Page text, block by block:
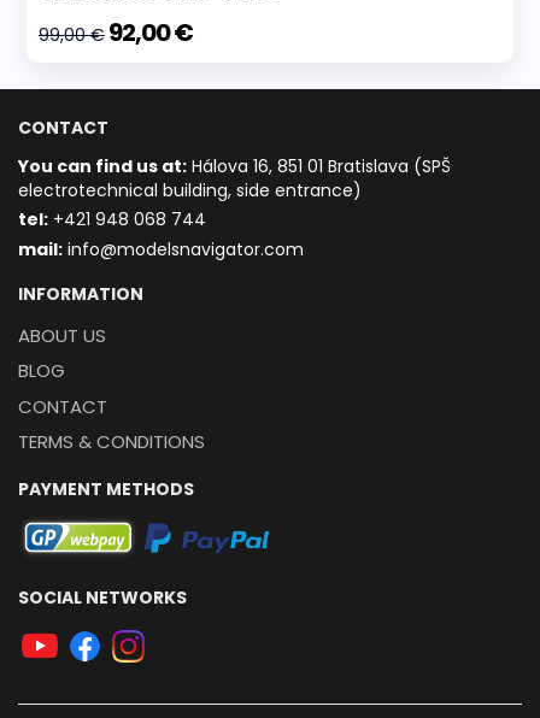
99,00 € 92,00 €
CONTACT
You can find us at: Hálova 16, 851 01 Bratislava (SPŠ
electrotechnical building, side entrance)
tel: +421 948 068 744
mail: info@modelsnavigator.com
INFORMATION
ABOUT US
BLOG
CONTACT
TERMS & CONDITIONS
PAYMENT METHODS
SOCIAL NETWORKS